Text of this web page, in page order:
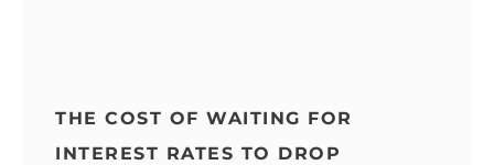
THE COST OF WAITING FOR
INTEREST RATES TO DROP